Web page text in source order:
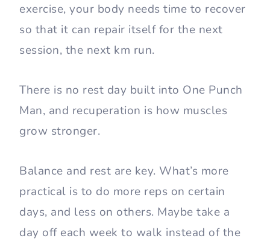
exercise, your body needs time to recover
so that it can repair itself for the next
session, the next km run.
There is no rest day built into One Punch
Man, and recuperation is how muscles
grow stronger.
Balance and rest are key. What’s more
practical is to do more reps on certain
days, and less on others. Maybe take a
day off each week to walk instead of the